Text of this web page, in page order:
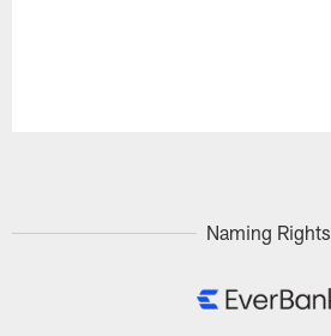
Naming Rights